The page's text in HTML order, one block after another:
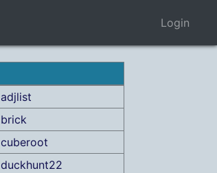
Login
adjlist
brick
cuberoot
duckhunt22